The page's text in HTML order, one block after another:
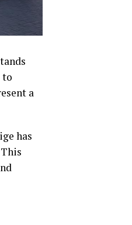
to
a
has